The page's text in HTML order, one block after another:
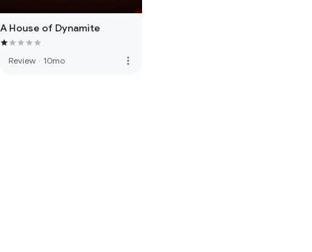
A House of Dynamite
Review · 10mo more_vert